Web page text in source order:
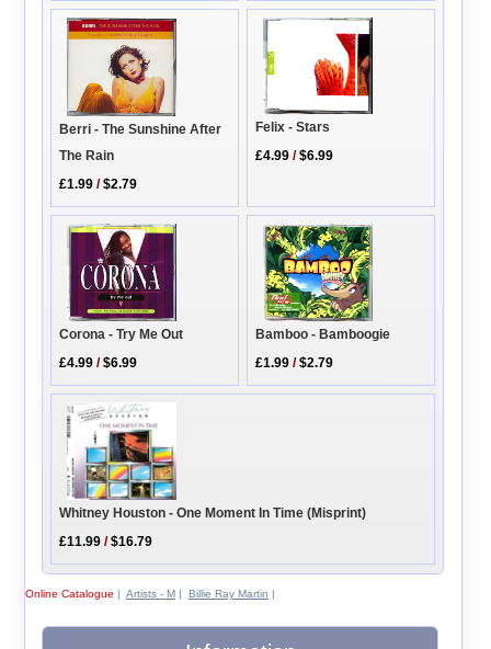
Berri - The Sunshine After
The Rain
£1.99 /$2.79
Felix - Stars
£4.99 /$6.99
Corona - Try Me Out
£4.99 /$6.99
Bamboo - Bamboogie
£1.99 /$2.79
Whitney Houston - One Moment In Time (Misprint)
£11.99 /$16.79
Online Catalogue | Artists - M| Billie Ray Martin |